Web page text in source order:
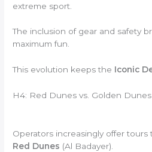
extreme sport.
The inclusion of gear and safety
maximum fun.
This evolution keeps the Iconic
H4: Red Dunes vs. Golden Dunes
Operators increasingly offer
Red Dunes (Al Badayer).